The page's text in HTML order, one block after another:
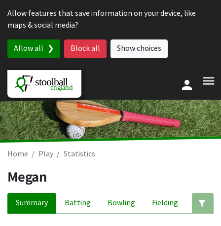
Allow features that save information on your device, like
maps & social media?
Allow all Block all Show choices
Home Play Statistics
Megan
Summary Batting Bowling Fielding